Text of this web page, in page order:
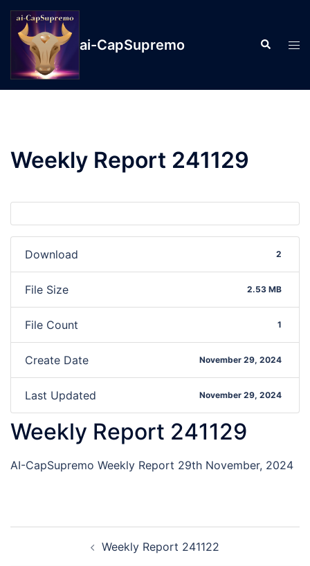
ai-CapSupremo
Weekly Report 241129
Download 2
File Size 2.53 MB
File Count 1
Create Date November 29, 2024
Last Updated November 29, 2024
Weekly Report 241129
AI-CapSupremo Weekly Report 29th November, 2024
Weekly Report 241122